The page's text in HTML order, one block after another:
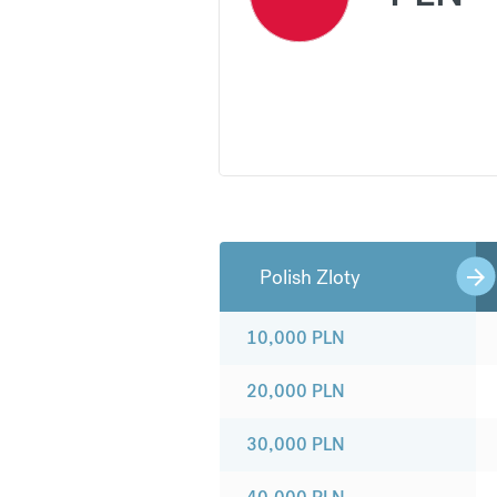
Polish Zloty
10,000 PLN
20,000 PLN
30,000 PLN